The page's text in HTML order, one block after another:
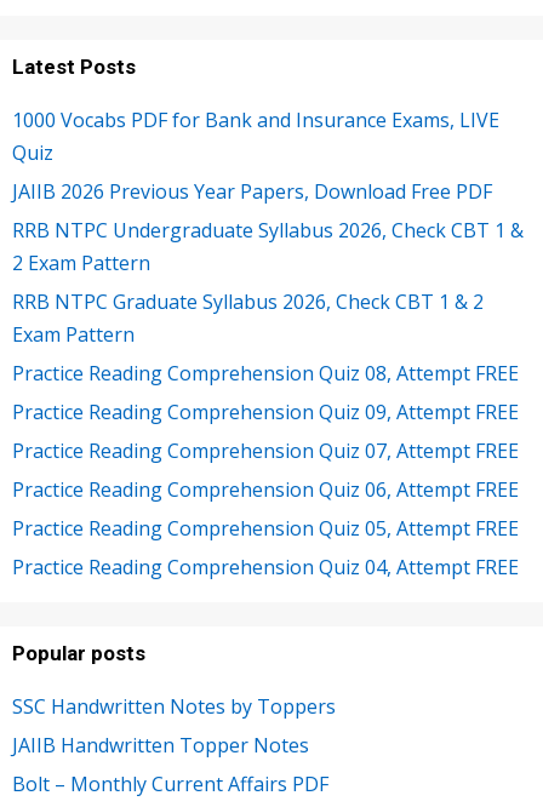
Latest Posts
1000 Vocabs PDF for Bank and Insurance Exams, LIVE
Quiz
JAIIB 2026 Previous Year Papers, Download Free PDF
RRB NTPC Undergraduate Syllabus 2026, Check CBT 1 &
2 Exam Pattern
RRB NTPC Graduate Syllabus 2026, Check CBT 1 & 2
Exam Pattern
Practice Reading Comprehension Quiz 08, Attempt FREE
Practice Reading Comprehension Quiz 09, Attempt FREE
Practice Reading Comprehension Quiz 07, Attempt FREE
Practice Reading Comprehension Quiz 06, Attempt FREE
Practice Reading Comprehension Quiz 05, Attempt FREE
Practice Reading Comprehension Quiz 04, Attempt FREE
Popular posts
SSC Handwritten Notes by Toppers
JAIIB Handwritten Topper Notes
Bolt – Monthly Current Affairs PDF